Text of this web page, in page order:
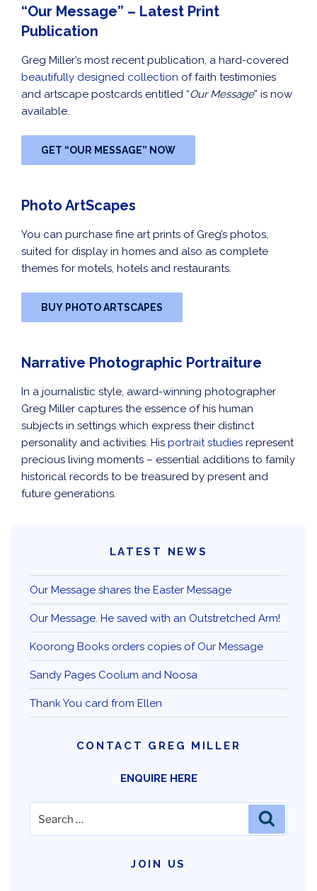
“Our Message” – Latest Print
Publication
Greg Miller’s most recent publication, a hard-covered
beautifully designed collection of faith testimonies
and artscape postcards entitled “Our Message” is now
available.
GET “OUR MESSAGE” NOW
Photo ArtScapes
You can purchase fine art prints of Greg’s photos,
suited for display in homes and also as complete
themes for motels, hotels and restaurants.
BUY PHOTO ARTSCAPES
Narrative Photographic Portraiture
In a journalistic style, award-winning photographer
Greg Miller captures the essence of his human
subjects in settings which express their distinct
personality and activities. His portrait studies represent
precious living moments – essential additions to family
historical records to be treasured by present and
future generations.
LATEST NEWS
Our Message shares the Easter Message
Our Message. He saved with an Outstretched Arm!
Koorong Books orders copies of Our Message
Sandy Pages Coolum and Noosa
Thank You card from Ellen
CONTACT GREG MILLER
ENQUIRE HERE
JOIN US